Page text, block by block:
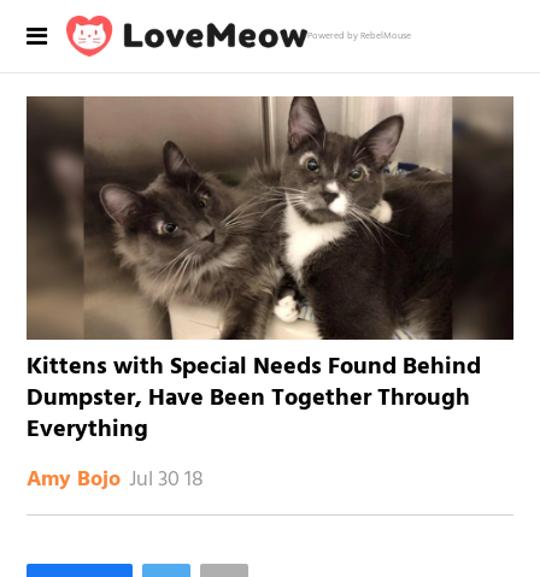
Powered by RebelMouse
Kittens with Special Needs Found Behind
Dumpster, Have Been Together Through
Everything
Amy Bojo Jul 30 18